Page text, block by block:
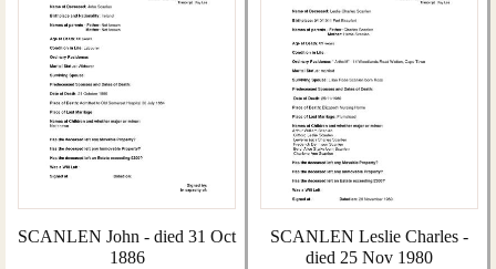
SCANLEN John - died 31 Oct
1886
SCANLEN Leslie Charles -
died 25 Nov 1980